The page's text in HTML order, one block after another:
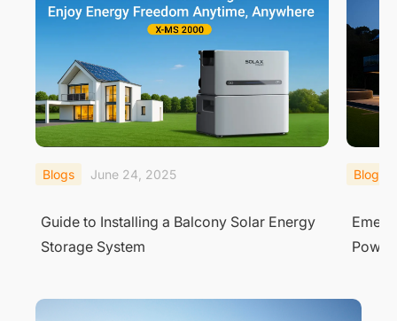
Blogs June 24, 2025
Emergency Power Supply: Ensure 24/7
Power with SolaX Solar Battery Systems
Blogs